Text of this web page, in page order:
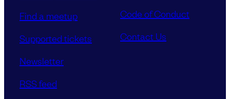
Find a meetup
Supported tickets
Newsletter
RSS feed
Code of Conduct
Contact Us